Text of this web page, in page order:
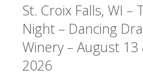
Gammelgarden
Museum
–
St. Croix Falls, WI –
Night – Dancing
Winery – August 13
2026